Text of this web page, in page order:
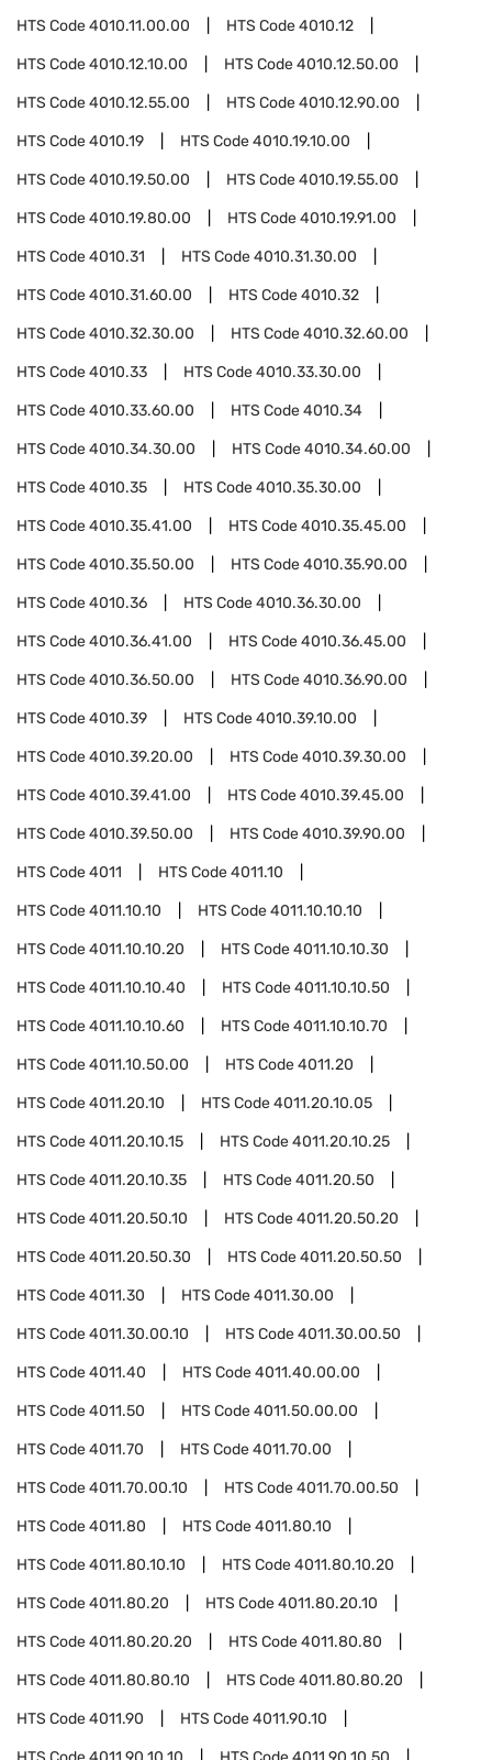
HTS Code4010.11.00.00 HTS Code4010.12
HTS Code4010.12.10.00 HTS Code4010.12.50.00
HTS Code4010.12.55.00 HTS Code4010.12.90.00
HTS Code4010.19 HTS Code4010.19.10.00
HTS Code4010.19.50.00 HTS Code4010.19.55.00
HTS Code4010.19.80.00 HTS Code4010.19.91.00
HTS Code4010.31 HTS Code4010.31.30.00
HTS Code4010.31.60.00 HTS Code4010.32
HTS Code4010.32.30.00 HTS Code4010.32.60.00
HTS Code4010.33 HTS Code4010.33.30.00
HTS Code4010.33.60.00 HTS Code4010.34
HTS Code4010.34.30.00 HTS Code4010.34.60.00
HTS Code4010.35 HTS Code4010.35.30.00
HTS Code4010.35.41.00 HTS Code4010.35.45.00
HTS Code4010.35.50.00 HTS Code4010.35.90.00
HTS Code4010.36 HTS Code4010.36.30.00
HTS Code4010.36.41.00 HTS Code4010.36.45.00
HTS Code4010.36.50.00 HTS Code4010.36.90.00
HTS Code4010.39 HTS Code4010.39.10.00
HTS Code4010.39.20.00 HTS Code4010.39.30.00
HTS Code4010.39.41.00 HTS Code4010.39.45.00
HTS Code4010.39.50.00 HTS Code4010.39.90.00
HTS Code4011 HTS Code4011.10
HTS Code4011.10.10 HTS Code4011.10.10.10
HTS Code4011.10.10.20 HTS Code4011.10.10.30
HTS Code4011.10.10.40 HTS Code4011.10.10.50
HTS Code4011.10.10.60 HTS Code4011.10.10.70
HTS Code4011.10.50.00 HTS Code4011.20
HTS Code4011.20.10 HTS Code4011.20.10.05
HTS Code4011.20.10.15 HTS Code4011.20.10.25
HTS Code4011.20.10.35 HTS Code4011.20.50
HTS Code4011.20.50.10 HTS Code4011.20.50.20
HTS Code4011.20.50.30 HTS Code4011.20.50.50
HTS Code4011.30 HTS Code4011.30.00
HTS Code4011.30.00.10 HTS Code4011.30.00.50
HTS Code4011.40 HTS Code4011.40.00.00
HTS Code4011.50 HTS Code4011.50.00.00
HTS Code4011.70 HTS Code4011.70.00
HTS Code4011.70.00.10 HTS Code4011.70.00.50
HTS Code4011.80 HTS Code4011.80.10
HTS Code4011.80.10.10 HTS Code4011.80.10.20
HTS Code4011.80.20 HTS Code4011.80.20.10
HTS Code4011.80.20.20 HTS Code4011.80.80
HTS Code4011.80.80.10 HTS Code4011.80.80.20
HTS Code4011.90 HTS Code4011.90.10